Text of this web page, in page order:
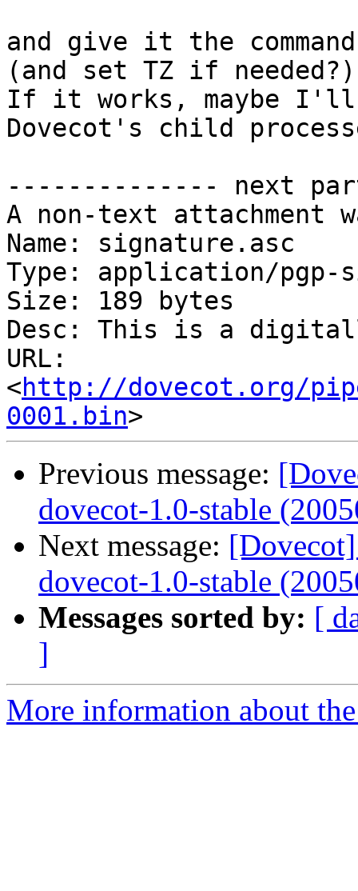
and give it the
(and set TZ if
If it works, maybe
Dovecot's child
-------------- next
A non-text attachment
Name: signature.asc
Type: application/pgp-
Size: 189 bytes
Desc: This is a
URL:
<http://dovecot.org/
0001.bin
Previous message:
dovecot-1.0-stable
Next message:
dovecot-1.0-stable
Messages sorted by: [
]
More information about